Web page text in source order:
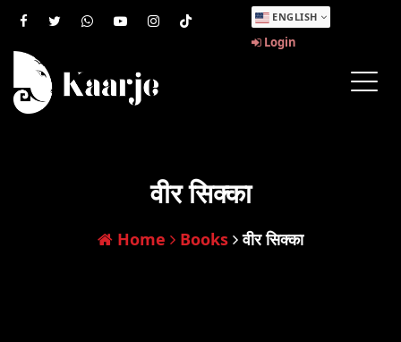
ENGLISH
Login
वीर सिक्का
Home Books वीर सिक्का